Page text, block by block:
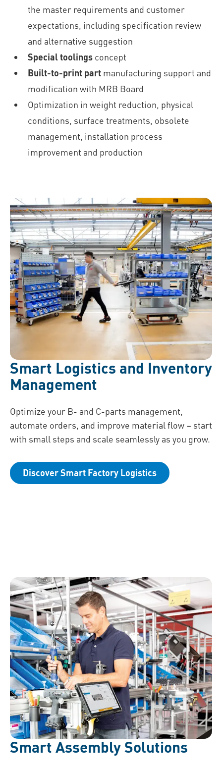
the master requirements and customer
expectations, including specification review
and alternative suggestion
Special toolings concept
Built-to-print part manufacturing support and
modification with MRB Board
Optimization in weight reduction, physical
conditions, surface treatments, obsolete
management, installation process
improvement and production
Smart Logistics and Inventory
Management
Optimize your B- and C-parts management,
automate orders, and improve material flow – start
with small steps and scale seamlessly as you grow.
Discover Smart Factory Logistics
Smart Assembly Solutions